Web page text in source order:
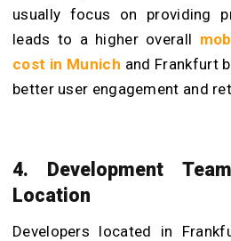
usually focus on providing
leads to a higher overall
cost in Munich and Frankfurt
better user engagement and
4. Development
Location
Developers located in